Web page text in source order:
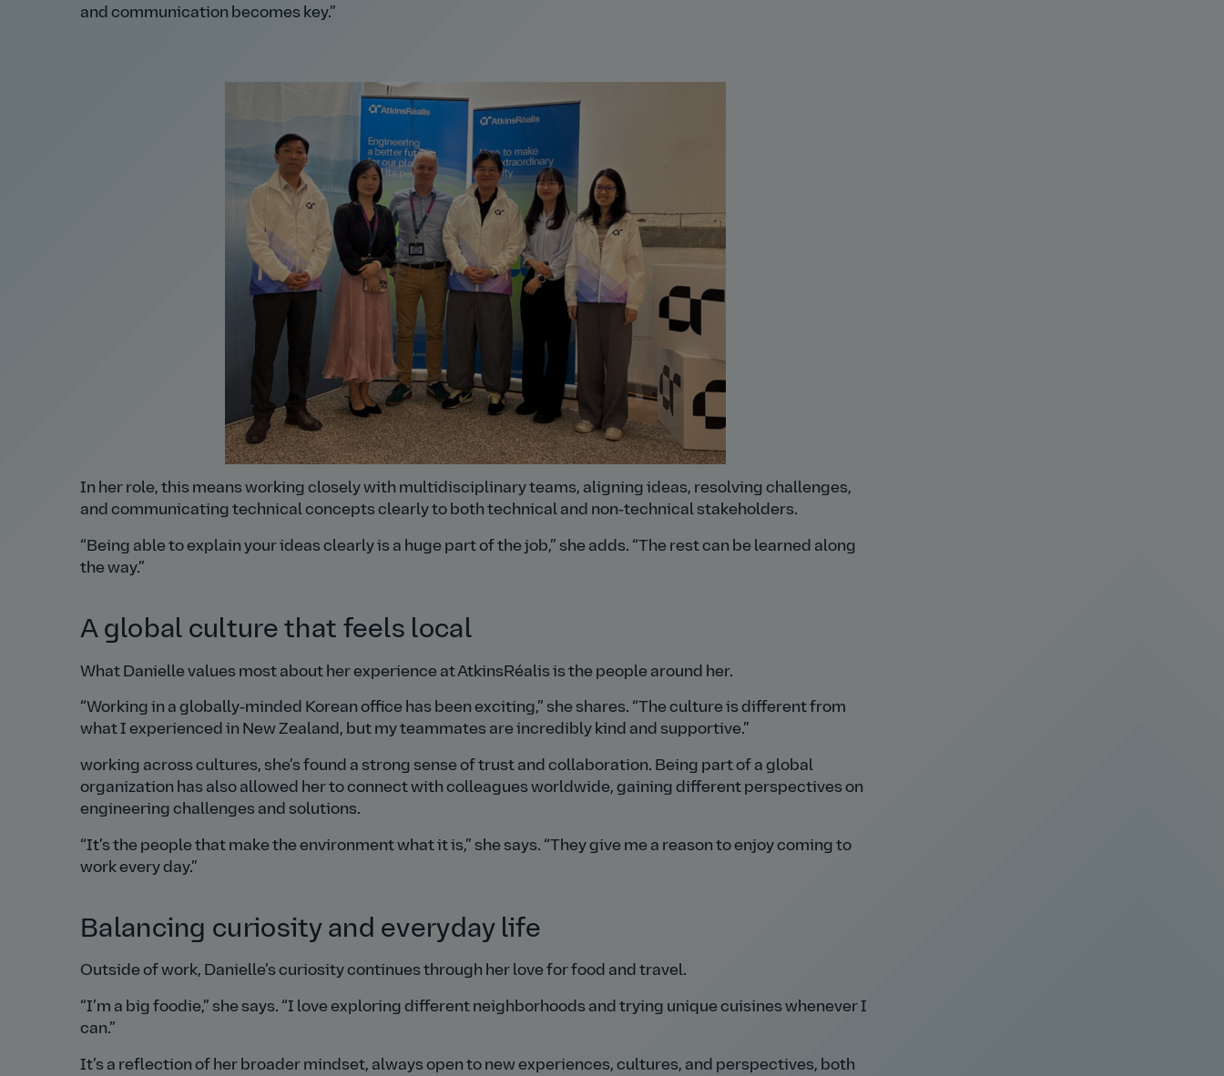
and communication becomes key.
In her role, this means working closely with multidisciplinary teams, aligning ideas, resolving challenges,
and communicating technical concepts clearly to both technical and non‑technical stakeholders.
Being able to explain your ideas clearly is a huge part of the job, she adds.
The rest can be learned along
the way.
A global culture that feels local
What Danielle values most about her experience at AtkinsRéalis is the people around her.
Working in a globally‑minded Korean office has been exciting, she shares.
The culture is different from
what I experienced in New Zealand, but my teammates are incredibly kind and supportive.
working across cultures, she’s found a strong sense of trust and collaboration. Being part of a global
organization has also allowed her to connect with colleagues worldwide, gaining different perspectives on
engineering challenges and solutions.
It’s the people that make the environment what it is, she says.
They give me a reason to enjoy coming to
work every day.
Balancing curiosity and everyday life
Outside of work, Danielle’s curiosity continues through her love for food and travel.
I’m a big foodie, she says.
I love exploring different neighborhoods and trying unique cuisines whenever I
can.
It’s a reflection of her broader mindset, always open to new experiences, cultures, and perspectives, both